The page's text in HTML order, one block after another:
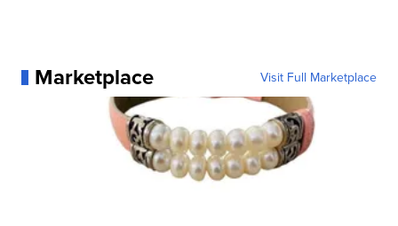
Marketplace Visit Full Marketplace